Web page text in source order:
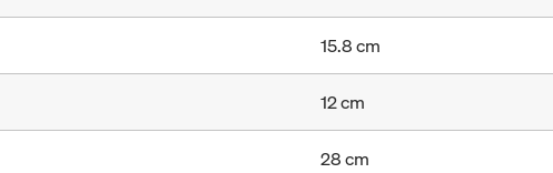
15.8 cm
12 cm
28 cm